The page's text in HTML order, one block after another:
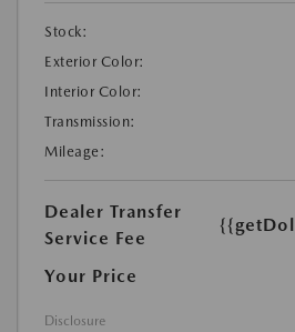
Stock:
Exterior Color:
Interior Color:
Transmission:
Mileage:
Dealer Transfer
Service Fee
Your Price
Disclosure